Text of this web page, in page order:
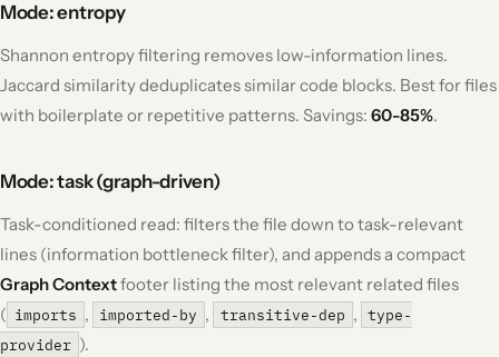
Mode: entropy
Shannon entropy filtering removes low-information lines.
Jaccard similarity deduplicates similar code blocks. Best for files
with boilerplate or repetitive patterns. Savings: 60-85%.
Mode: task (graph-driven)
Task-conditioned read: filters the file down to task-relevant
lines (information bottleneck filter), and appends a compact
Graph Contextfooter listing the most relevant related files
( imports , imported-by , transitive-dep ,
type-
provider ).